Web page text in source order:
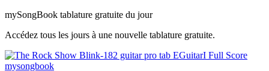
mySongBook tablature gratuite du jour
Accédez tous les jours à une nouvelle tablature gratuite.